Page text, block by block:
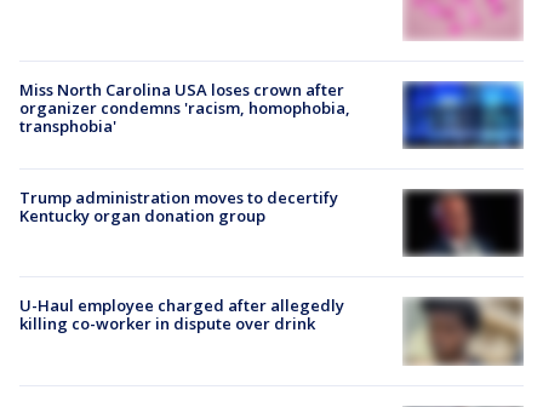
Miss North Carolina USA loses crown after
organizer condemns 'racism, homophobia,
transphobia'
Trump administration moves to decertify
Kentucky organ donation group
U-Haul employee charged after allegedly
killing co-worker in dispute over drink